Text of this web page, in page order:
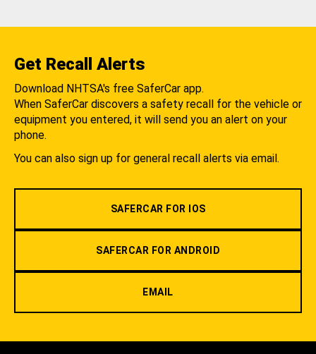
Get Recall Alerts
Download NHTSA's free SaferCar app.
When SaferCar discovers a safety recall for the vehicle or
equipment you entered, it will send you an alert on your
phone.
You can also sign up for general recall alerts via email.
SAFERCAR FOR IOS
SAFERCAR FOR ANDROID
EMAIL